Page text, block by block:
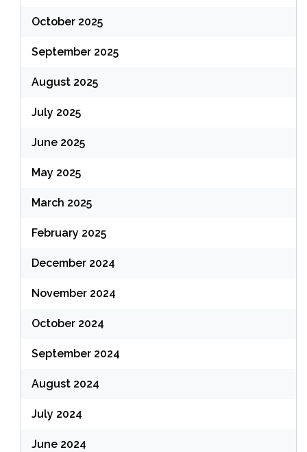
October 2025
September 2025
August 2025
July 2025
June 2025
May 2025
March 2025
February 2025
December 2024
November 2024
October 2024
September 2024
August 2024
July 2024
June 2024